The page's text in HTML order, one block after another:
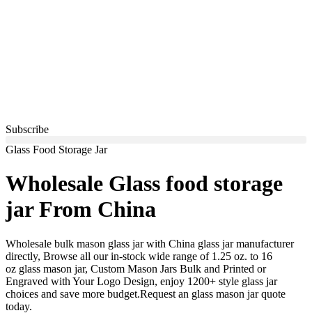
Subscribe
Glass Food Storage Jar
Wholesale Glass food storage
jar From China
Wholesale bulk mason glass jar with China glass jar manufacturer
directly, Browse all our in-stock wide range of 1.25 oz. to 16
oz glass mason jar, Custom Mason Jars Bulk and Printed or
Engraved with Your Logo Design, enjoy 1200+ style glass jar
choices and save more budget.Request an glass mason jar quote
today.